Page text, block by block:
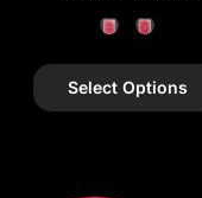
Select Options